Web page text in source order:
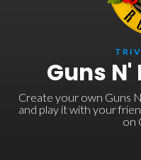
Guns N'
Create your own Guns
and play it with your
on